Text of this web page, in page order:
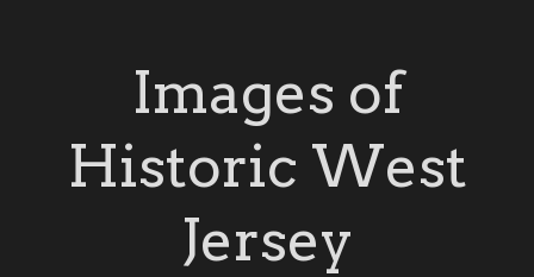
Images of
Historic West
Jersey